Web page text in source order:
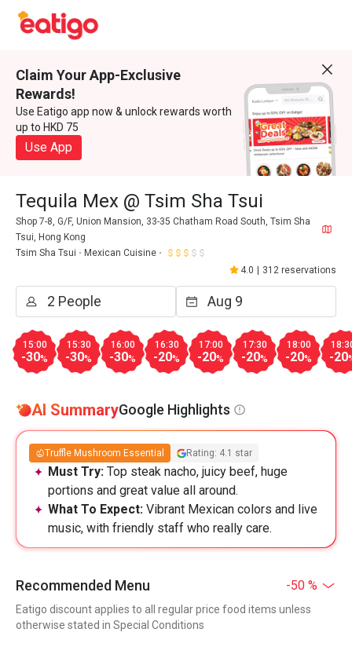
Claim Your App-Exclusive
Rewards!
Use Eatigo app now & unlock rewards worth
up to HKD 75
Use App
Tequila Mex @ Tsim Sha Tsui
Shop 7-8, G/F, Union Mansion, 33-35 Chatham Road South, Tsim Sha
Tsui, Hong Kong
Tsim Sha Tsui
Mexican Cuisine
4.0
312 reservations
15:00
-30%
15:30
-30%
16:00
-30%
16:30
-20%
17:00
-20%
17:30
-20%
18:00
-20% -20
AI SummaryGoogle Highlights
Truffle Mushroom Essential Rating: 4.1 star
Must Try: Top steak nacho, juicy beef, huge
portions and great value all around.
What To Expect: Vibrant Mexican colors and live
music, with friendly staff who really care.
Recommended Menu -50 %
Eatigo discount applies to all regular price food items unless
otherwise stated in Special Conditions